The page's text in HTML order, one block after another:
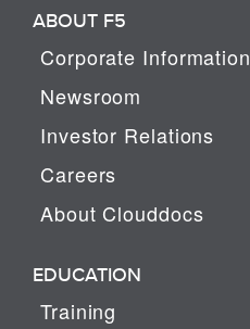
ABOUT F5
Corporate Information
Newsroom
Investor Relations
Careers
About Clouddocs
EDUCATION
Training